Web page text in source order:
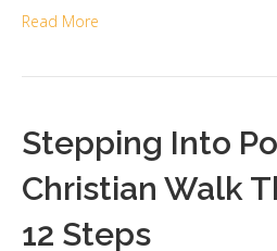
Read More
Stepping Into
Christian Walk
12 Steps